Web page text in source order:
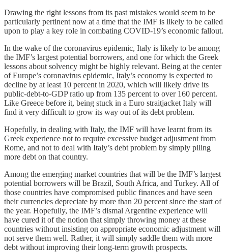
Drawing the right lessons from its past mistakes would seem to be
particularly pertinent now at a time that the IMF is likely to be called
upon to play a key role in combating COVID-19’s economic fallout.
In the wake of the coronavirus epidemic, Italy is likely to be among
the IMF’s largest potential borrowers, and one for which the Greek
lessons about solvency might be highly relevant. Being at the center
of Europe’s coronavirus epidemic, Italy’s economy is expected to
decline by at least 10 percent in 2020, which will likely drive its
public-debt-to-GDP ratio up from 135 percent to over 160 percent.
Like Greece before it, being stuck in a Euro straitjacket Italy will
find it very difficult to grow its way out of its debt problem.
Hopefully, in dealing with Italy, the IMF will have learnt from its
Greek experience not to require excessive budget adjustment from
Rome, and not to deal with Italy’s debt problem by simply piling
more debt on that country.
Among the emerging market countries that will be the IMF’s largest
potential borrowers will be Brazil, South Africa, and Turkey. All of
those countries have compromised public finances and have seen
their currencies depreciate by more than 20 percent since the start of
the year. Hopefully, the IMF’s dismal Argentine experience will
have cured it of the notion that simply throwing money at these
countries without insisting on appropriate economic adjustment will
not serve them well. Rather, it will simply saddle them with more
debt without improving their long-term growth prospects.